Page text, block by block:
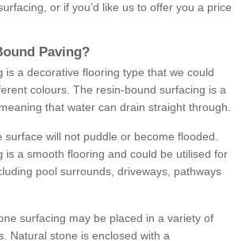
or if you’d like us to offer you a price
Paving?
is a decorative flooring type that we could
colours. The resin-bound surfacing is a
that water can drain straight through.
surface will not puddle or become flooded.
is a smooth flooring and could be utilised for
pool surrounds, driveways, pathways
surfacing may be placed in a variety of
Natural stone is enclosed with a